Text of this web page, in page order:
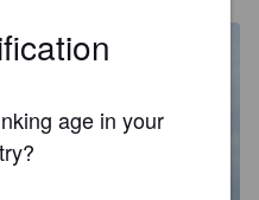
age in your